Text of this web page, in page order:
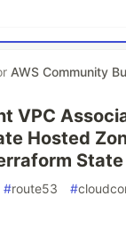
AWS Community
VPC
Hosted
#route53 #